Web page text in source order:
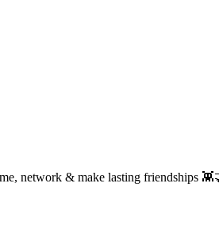
network & make lasting friendships